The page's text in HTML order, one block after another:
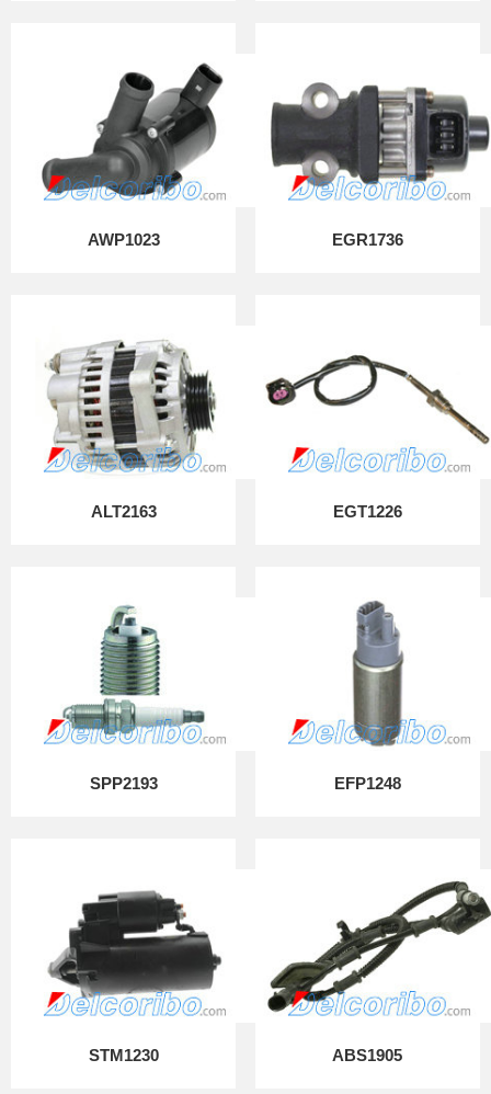
AWP1023 EGR1736
ALT2163 EGT1226
SPP2193 EFP1248
STM1230 ABS1905